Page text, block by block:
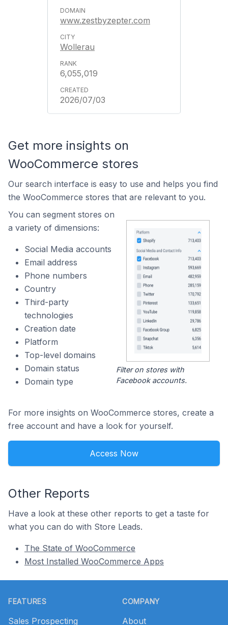
www.zestbyzepter.com
Wollerau
6,055,019
2026/07/03
Get more insights on
WooCommerce stores
Our search interface is easy to use and helps you find
the WooCommerce stores that are relevant to you.
You can segment stores on
a variety of dimensions:
Social Media accounts
Email address
Phone numbers
Country
Third-party
technologies
Creation date
Platform
Top-level domains
Domain status
Domain type
Filter on stores with
Facebook accounts.
For more insights on WooCommerce stores, create a
free account and have a look for yourself.
Access Now
Other Reports
Have a look at these other reports to get a taste for
what you can do with Store Leads.
The State of WooCommerce
Most Installed WooCommerce Apps
FEATURES
Sales Prospecting
COMPANY
About